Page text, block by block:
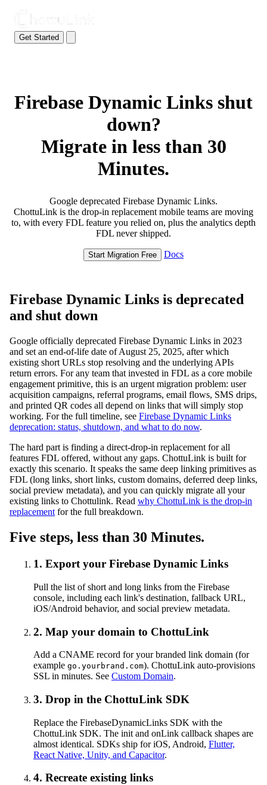
Get Started
Firebase Dynamic Links shut
down?
Migrate in less than 30
Minutes.
Google deprecated Firebase Dynamic Links.
ChottuLink is the drop-in replacement mobile teams are moving
to, with every FDL feature you relied on, plus the analytics depth
FDL never shipped.
Start Migration Free Docs
Firebase Dynamic Links is deprecated
and shut down
Google officially deprecated Firebase Dynamic Links in 2023
and set an end-of-life date of August 25, 2025, after which
existing short URLs stop resolving and the underlying APIs
return errors. For any team that invested in FDL as a core mobile
engagement primitive, this is an urgent migration problem: user
acquisition campaigns, referral programs, email flows, SMS drips,
and printed QR codes all depend on links that will simply stop
working. For the full timeline, see Firebase Dynamic Links
deprecation: status, shutdown, and what to do now.
The hard part is finding a direct-drop-in replacement for all
features FDL offered, without any gaps. ChottuLink is built for
exactly this scenario. It speaks the same deep linking primitives as
FDL (long links, short links, custom domains, deferred deep links,
social preview metadata), and you can quickly migrate all your
existing links to Chottulink. Read why ChottuLink is the drop-in
replacement for the full breakdown.
Five steps, less than 30 Minutes.
1. Export your Firebase Dynamic Links
Pull the list of short and long links from the Firebase
console, including each link's destination, fallback URL,
iOS/Android behavior, and social preview metadata.
2. Map your domain to ChottuLink
Add a CNAME record for your branded link domain (for
example go.yourbrand.com). ChottuLink auto-provisions
SSL in minutes. See Custom Domain.
3. Drop in the ChottuLink SDK
Replace the FirebaseDynamicLinks SDK with the
ChottuLink SDK. The init and onLink callback shapes are
almost identical. SDKs ship for iOS, Android, Flutter,
React Native, Unity, and Capacitor.
4. Recreate existing links